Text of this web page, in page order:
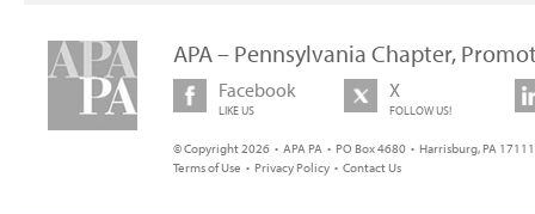
APA – Pennsylvania Chapter,
Facebook
LIKE US
X
FOLLOW US!
© Copyright 2026 • APA PA • PO Box 4680 • Harrisburg, PA
Terms of Use • Privacy Policy • Contact Us